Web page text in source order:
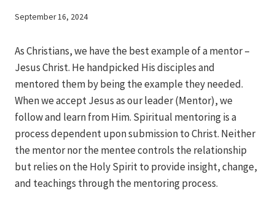
By
September 16, 2024
As Christians, we have the best example of a mentor –
Jesus Christ. He handpicked His disciples and
mentored them by being the example they needed.
When we accept Jesus as our leader (Mentor), we
follow and learn from Him. Spiritual mentoring is a
process dependent upon submission to Christ. Neither
the mentor nor the mentee controls the relationship
but relies on the Holy Spirit to provide insight, change,
and teachings through the mentoring process.